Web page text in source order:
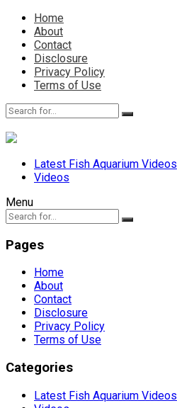
Home
About
Contact
Disclosure
Privacy Policy
Terms of Use
Latest Fish Aquarium Videos
Videos
Menu
Pages
Home
About
Contact
Disclosure
Privacy Policy
Terms of Use
Categories
Latest Fish Aquarium Videos